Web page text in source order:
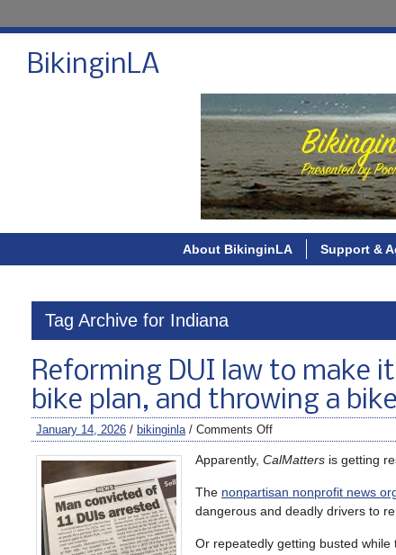
BikinginLA
About BikinginLA Support &
Tag Archive for Indiana
Reforming DUI law to make
bike plan, and throwing a
January 14, 2026 / bikinginla/ Comments Off
Apparently, CalMatters is getting
The nonpartisan nonprofit news
dangerous and deadly drivers to
Or repeatedly getting busted while